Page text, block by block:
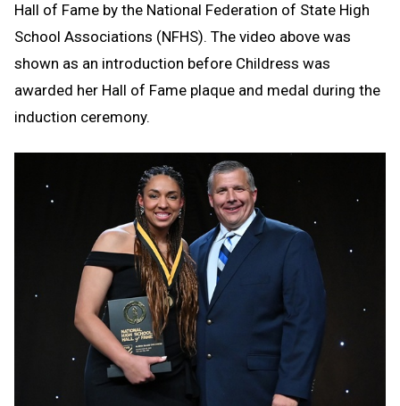
Hall of Fame by the National Federation of State High
School Associations (NFHS). The video above was
shown as an introduction before Childress was
awarded her Hall of Fame plaque and medal during the
induction ceremony.